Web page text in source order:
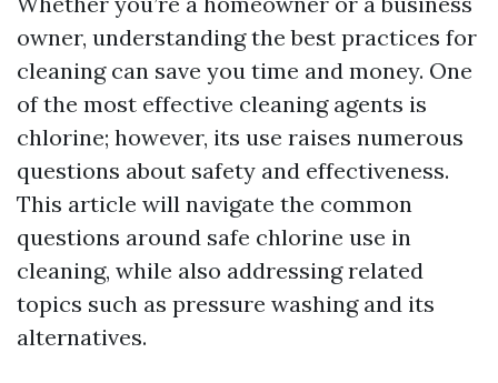
owner, understanding the best practices for
cleaning can save you time and money. One
of the most effective cleaning agents is
chlorine; however, its use raises numerous
questions about safety and effectiveness.
This article will navigate the common
questions around safe chlorine use in
cleaning, while also addressing related
topics such as pressure washing and its
alternatives.